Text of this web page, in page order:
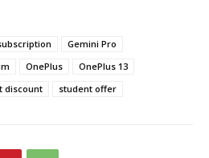
Gemini Pro
OnePlus
OnePlus 13
discount student offer